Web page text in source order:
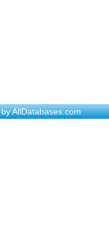
AllDatabases.com